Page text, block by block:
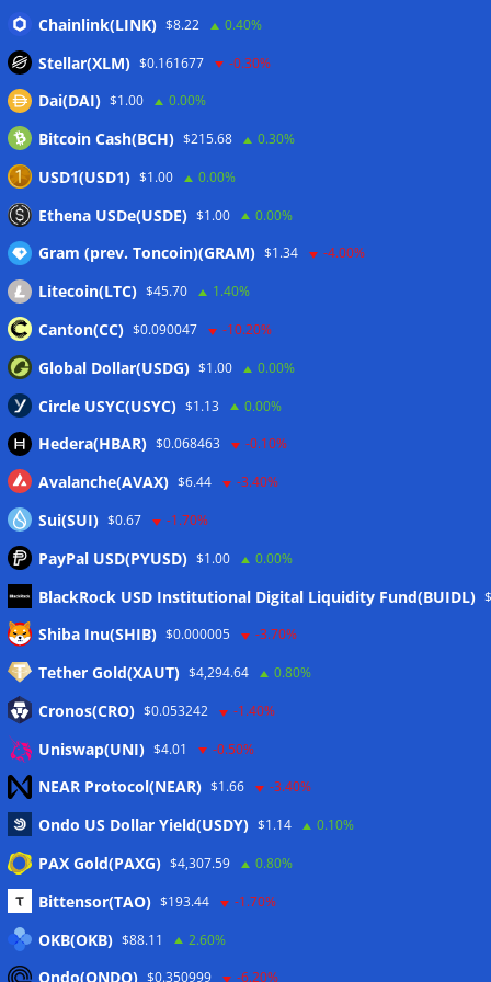
Step App winds down after four years as FITFI token sinks
06/08/2026
10 weirdest things ever tokenized… including farts
06/08/2026
Here’s what happened in crypto today
Blockchain.com wins Cayman custody license after MiCA
and FCA approvals 06/08/2026
Wallets&Co
Meta
Anmelden
Eintrags-Feed
Kommentar-Feed
WordPress.org
Twitter
Chainlink(LINK) $8.22 0.40%
Stellar(XLM) $0.161677 -0.30%
Dai(DAI) $1.00 0.00%
Bitcoin Cash(BCH) $215.68 0.30%
USD1(USD1) $1.00 0.00%
Ethena USDe(USDE) $1.00 0.00%
Gram (prev. Toncoin)(GRAM) $1.34 -4.00%
Litecoin(LTC) $45.70 1.40%
Canton(CC) $0.090047 -10.20%
Global Dollar(USDG) $1.00 0.00%
Circle USYC(USYC) $1.13 0.00%
Hedera(HBAR) $0.068463 -0.10%
Avalanche(AVAX) $6.44 -3.40%
Sui(SUI) $0.67 -1.70%
PayPal USD(PYUSD) $1.00 0.00%
BlackRock USD Institutional Digital Liquidity Fund(BUIDL)
Shiba Inu(SHIB) $0.000005 -3.70%
Tether Gold(XAUT) $4,294.64 0.80%
Cronos(CRO) $0.053242 -1.40%
Uniswap(UNI) $4.01 -0.50%
NEAR Protocol(NEAR) $1.66 -3.40%
Ondo US Dollar Yield(USDY) $1.14 0.10%
PAX Gold(PAXG) $4,307.59 0.80%
Bittensor(TAO) $193.44 -1.70%
OKB(OKB) $88.11 2.60%
Ondo(ONDO) $0.350999 -6.20%